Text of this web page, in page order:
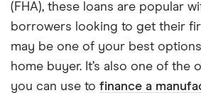
(FHA), these loans are popular
borrowers looking to get their
may be one of your best
home buyer. It’s also one of the
you can use to finance a